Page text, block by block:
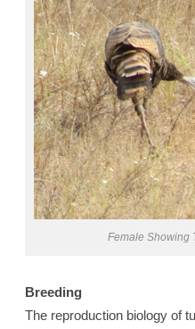
Female Showing
Breeding
The reproduction biology of